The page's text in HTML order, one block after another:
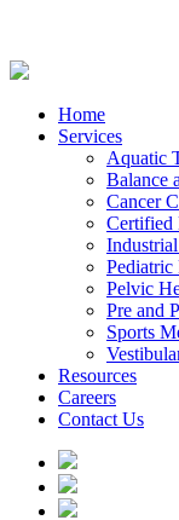
Home
Services
Aquatic
Balance
Cancer
Certified
Pediatric
Pelvic
Pre and
Sports
Resources
Careers
Contact Us